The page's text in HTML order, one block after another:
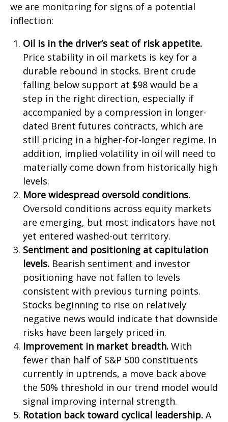
we are monitoring for signs of a potential
inflection:
Oil is in the driver’s seat of risk appetite.
Price stability in oil markets is key for a
durable rebound in stocks. Brent crude
falling below support at $98 would be a
step in the right direction, especially if
accompanied by a compression in longer-
dated Brent futures contracts, which are
still pricing in a higher-for-longer regime. In
addition, implied volatility in oil will need to
materially come down from historically high
levels.
More widespread oversold conditions.
Oversold conditions across equity markets
are emerging, but most indicators have not
yet entered washed-out territory.
Sentiment and positioning at capitulation
levels. Bearish sentiment and investor
positioning have not fallen to levels
consistent with previous turning points.
Stocks beginning to rise on relatively
negative news would indicate that downside
risks have been largely priced in.
Improvement in market breadth. With
fewer than half of S&P 500 constituents
currently in uptrends, a move back above
the 50% threshold in our trend model would
signal improving internal strength.
Rotation back toward cyclical leadership. A